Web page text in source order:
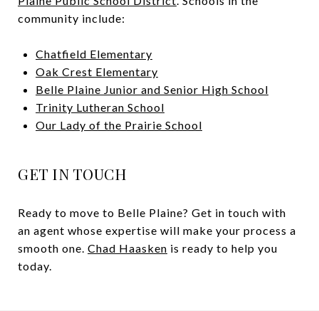
community include:
Chatfield Elementary
Oak Crest Elementary
Belle Plaine Junior and Senior High School
Trinity Lutheran School
Our Lady of the Prairie School
GET IN TOUCH
Ready to move to Belle Plaine? Get in touch with
an agent whose expertise will make your process a
smooth one. Chad Haasken is ready to help you
today.